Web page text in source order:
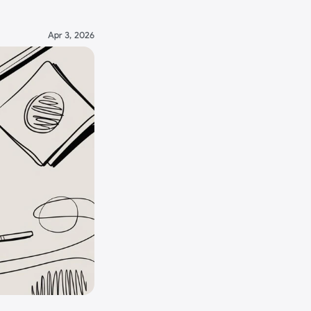
Apr 3, 2026